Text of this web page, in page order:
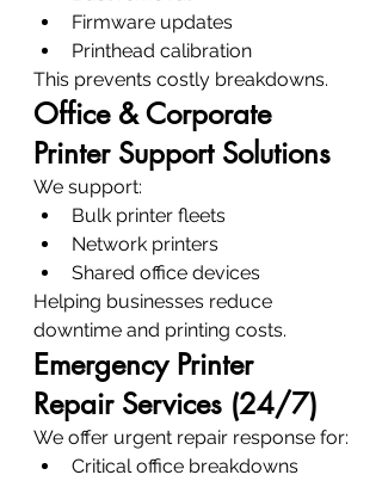
Firmware updates
Printhead calibration
This prevents costly breakdowns.
Office & Corporate
Printer Support Solutions
We support:
Bulk printer fleets
Network printers
Shared office devices
Helping businesses reduce
downtime and printing costs.
Emergency Printer
Repair Services (24/7)
We offer urgent repair response for:
Critical office breakdowns